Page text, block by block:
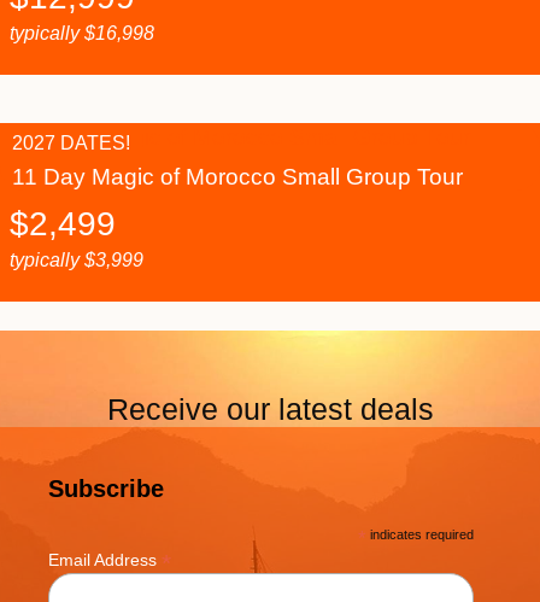
typically$16,998
11 Day Magic of Morocco Small Group Tour
2027 DATES!
$2,499
typically$3,999
Receive our latest deals
Subscribe
* indicates required
Email Address *